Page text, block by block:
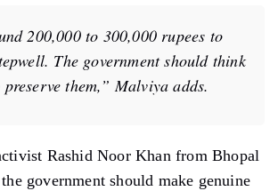
200,000 to 300,000 rupees to
The government should think
them,” Malviya adds.
Rashid Noor Khan from Bhopal
government should make genuine